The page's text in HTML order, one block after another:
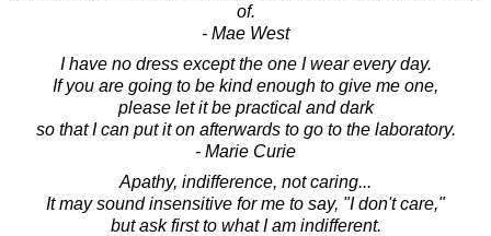
of.
- Mae West
I have no dress except the one I wear every day.
If you are going to be kind enough to give me one,
please let it be practical and dark
so that I can put it on afterwards to go to the laboratory.
- Marie Curie
Apathy, indifference, not caring...
It may sound insensitive for me to say, "I don't care,"
but ask first to what I am indifferent.